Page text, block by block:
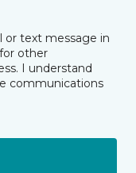
or text message in
other
I understand
communications